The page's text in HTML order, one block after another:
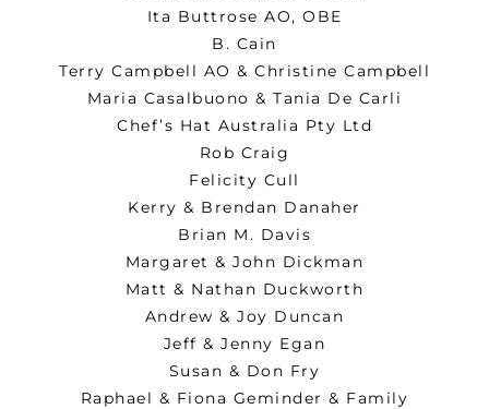
Ita Buttrose AO, OBE
B. Cain
Terry Campbell AO & Christine Campbell
Maria Casalbuono & Tania De Carli
Chef’s Hat Australia Pty Ltd
Rob Craig
Felicity Cull
Kerry & Brendan Danaher
Brian M. Davis
Margaret & John Dickman
Matt & Nathan Duckworth
Andrew & Joy Duncan
Jeff & Jenny Egan
Susan & Don Fry
Raphael & Fiona Geminder & Family